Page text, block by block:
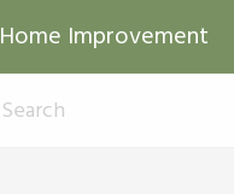
Home Improvement